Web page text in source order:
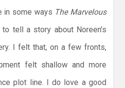
in some ways The Marvelous
tell a story about Noreen’s
I felt that, on a few fronts,
felt shallow and more
plot line. I do love a good